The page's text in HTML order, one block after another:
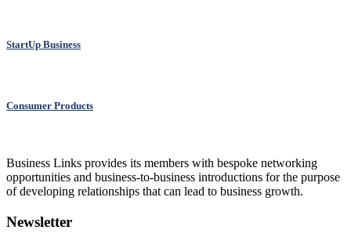
StartUp Business
Consumer Products
Business Links provides its members with bespoke networking
opportunities and business-to-business introductions for the purpose
of developing relationships that can lead to business growth.
Newsletter